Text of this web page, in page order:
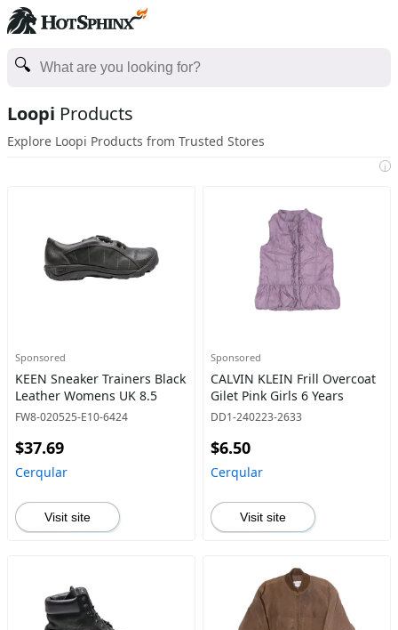
Loopi Products
Explore Loopi Products from Trusted Stores
i
Sponsored
KEEN Sneaker Trainers Black
Leather Womens UK 8.5
FW8-020525-E10-6424
$37.69
Cerqular
Visit site
Sponsored
CALVIN KLEIN Frill Overcoat
Gilet Pink Girls 6 Years
DD1-240223-2633
$6.50
Cerqular
Visit site